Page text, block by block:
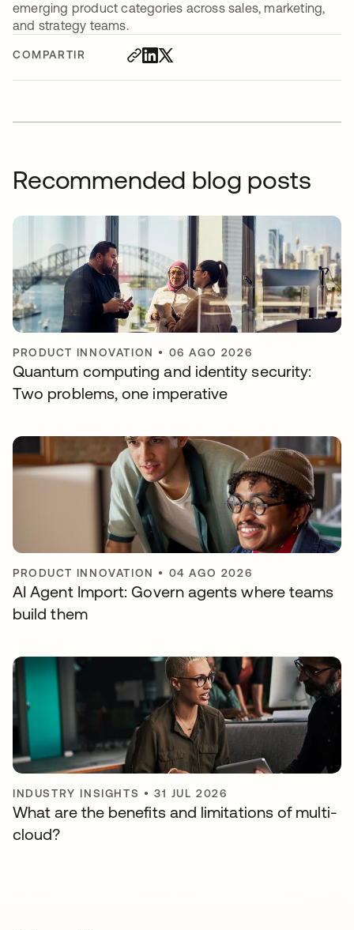
COMPARTIR
emerging product categories across sales, marketing,
and strategy teams.
Recommended blog posts
PRODUCT INNOVATION • 06 AGO 2026
Quantum computing and identity security:
Two problems, one imperative
PRODUCT INNOVATION • 04 AGO 2026
AI Agent Import: Govern agents where teams
build them
INDUSTRY INSIGHTS •31 JUL 2026
What are the benefits and limitations of multi-
cloud?